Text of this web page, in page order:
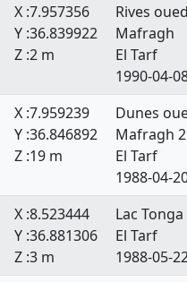
X :7.957356
Y :36.839922
Z :2 m
Rives
Mafragh
El Tarf
1990-04-
X :7.959239
Y :36.846892
Z :19 m
Dunes
Mafragh 2
El Tarf
1988-04-
X :8.523444
Y :36.881306
Z :3 m
Lac Tonga
El Tarf
1988-05-